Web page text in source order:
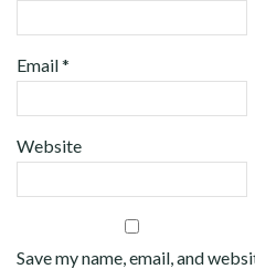
Email*
Website
Save my name, email, and